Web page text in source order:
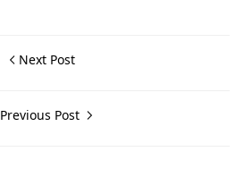
Next Post
Previous Post